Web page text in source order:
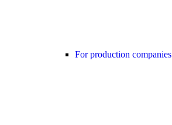
For production companies